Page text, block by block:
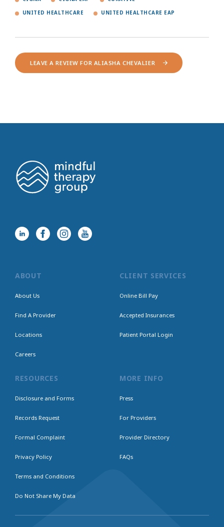
UNITED HEALTHCARE UNITED HEALTHCARE EAP
LEAVE A REVIEW FOR ALIASHA CHEVALIER
ABOUT
About Us
Find A Provider
Locations
Careers
CLIENT SERVICES
Online Bill Pay
Accepted Insurances
Patient Portal Login
RESOURCES
Disclosure and Forms
Records Request
Formal Complaint
Privacy Policy
Terms and Conditions
Do Not Share My Data
MORE INFO
Press
For Providers
Provider Directory
FAQs